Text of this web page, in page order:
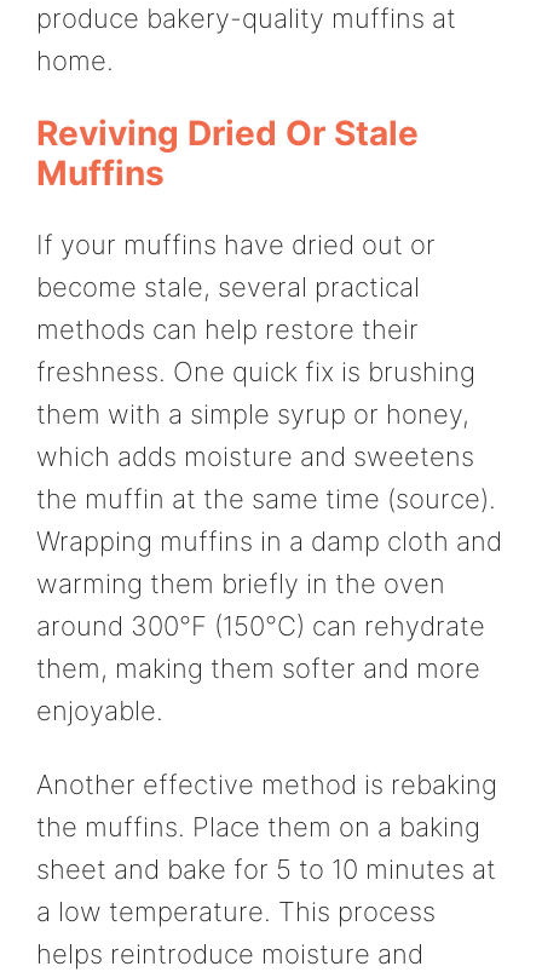
produce bakery-quality muffins at
home.
Reviving Dried Or Stale
Muffins
If your muffins have dried out or
become stale, several practical
methods can help restore their
freshness. One quick fix is brushing
them with a simple syrup or honey,
which adds moisture and sweetens
the muffin at the same time (source).
Wrapping muffins in a damp cloth and
warming them briefly in the oven
around 300°F (150°C) can rehydrate
them, making them softer and more
enjoyable.
Another effective method is rebaking
the muffins. Place them on a baking
sheet and bake for 5 to 10 minutes at
a low temperature. This process
helps reintroduce moisture and